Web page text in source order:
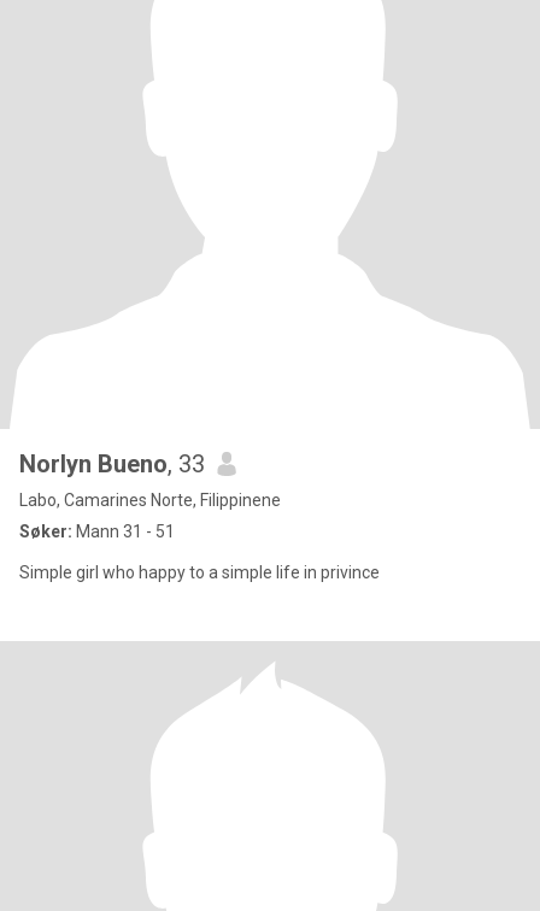
Norlyn Bueno, 33
Labo, Camarines Norte, Filippinene
Søker: Mann 31 - 51
Simple girl who happy to a simple life in privince